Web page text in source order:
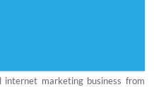
marketing business from